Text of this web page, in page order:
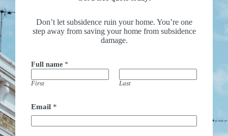
Don’t let subsidence ruin your home. You’re one
step away from saving your home from subsidence
damage.
Full name *
First Last
Email *